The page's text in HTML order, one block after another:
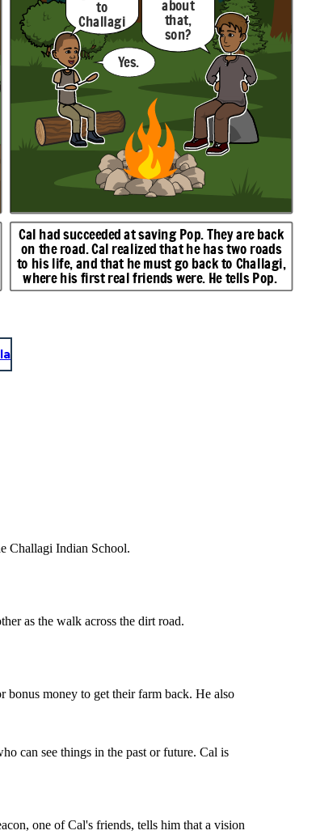
Cal had succeeded at saving Pop. They are back
on the road. Cal realized that he has two roads
to his life, and that he must go back to Challagi,
where his first real friends were. He tells Pop.
to
Challagi
.
about
that,
son?
Yes.
Challagi Indian School.
as the walk across the dirt road.
bonus money to get their farm back. He also
can see things in the past or future. Cal is
one of Cal's friends, tells him that a vision